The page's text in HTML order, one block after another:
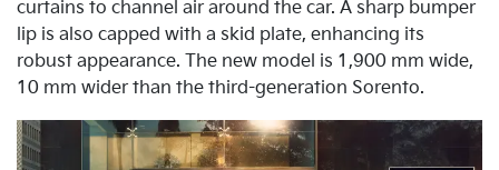
curtains to channel air around the car. A sharp bumper
lip is also capped with a skid plate, enhancing its
robust appearance. The new model is 1,900 mm wide,
10 mm wider than the third-generation Sorento.